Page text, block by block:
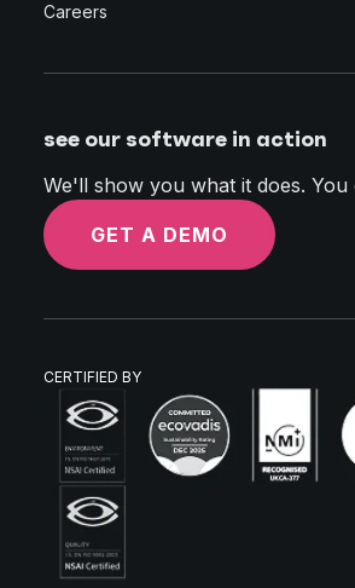
Careers
see our software in action
We'll show you what it does. You
GET A DEMO
CERTIFIED BY